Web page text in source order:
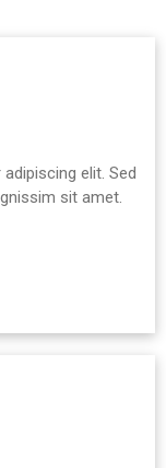
elit. Sed
sit amet.